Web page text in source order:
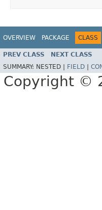
OVERVIEW PACKAGE CLASS
PREV CLASS NEXT CLASS
SUMMARY: NESTED | FIELD
Copyright ©